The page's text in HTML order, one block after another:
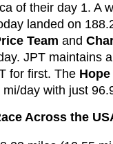
of their day 1. A
landed on
Team and
JPT maintains
for first. The
day with just
Across the